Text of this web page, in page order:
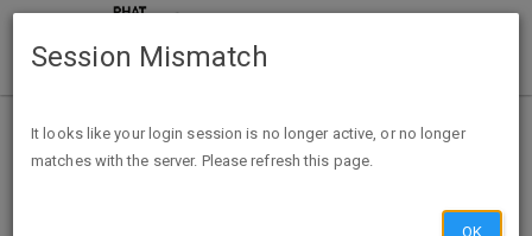
Home Categories Deals
Yankee Candle Black Friday Ad 2020
Session Mismatch
It looks like your login session is no longer active, or no longer
matches with the server. Please refresh this page.
OK